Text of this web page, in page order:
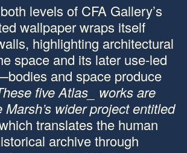
levels of CFA Gallery’s
wallpaper wraps itself
highlighting architectural
space and its later use-led
and space produce
fiveAtlas_ works are
Marsh’s wider project entitled
translates the human
archive through